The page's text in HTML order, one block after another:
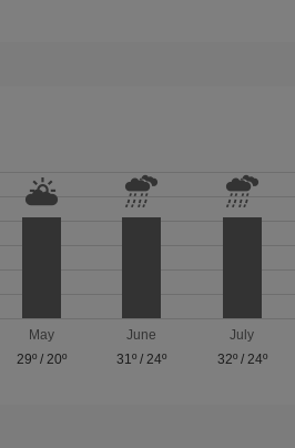
May
29º/ 20º
June
31º / 24º
July
32º/ 24º